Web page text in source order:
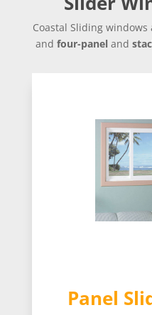
Coastal Sliding
andfour-panel and
Panel